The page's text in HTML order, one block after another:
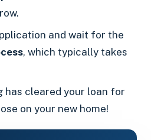
and wait for the
, which typically takes
has cleared your loan for
on your new home!